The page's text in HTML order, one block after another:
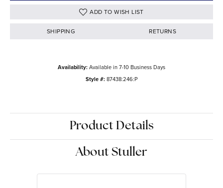
ADD TO WISH LIST
SHIPPING RETURNS
Availability:Available in 7-10 Business Days
Style #: 87438:246:P
Product Details
About Stuller